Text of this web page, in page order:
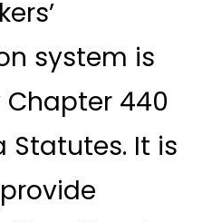
system is
440
Statutes. It is